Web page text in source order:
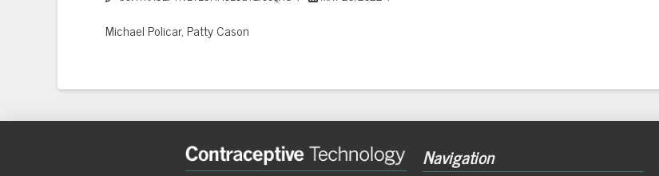
Michael Policar, Patty Cason
Navigation